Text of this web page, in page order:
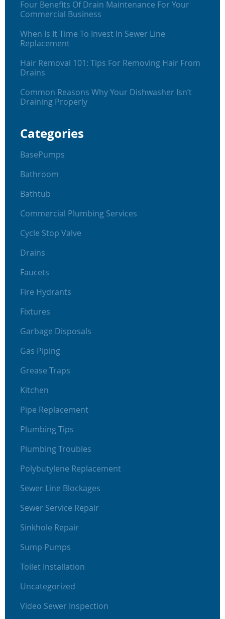
Four Benefits Of Drain Maintenance For Your
Commercial Business
When Is It Time To Invest In Sewer Line
Replacement
Hair Removal 101: Tips For Removing Hair From
Drains
Common Reasons Why Your Dishwasher Isn’t
Draining Properly
Categories
BasePumps
Bathroom
Bathtub
Commercial Plumbing Services
Cycle Stop Valve
Drains
Faucets
Fire Hydrants
Fixtures
Garbage Disposals
Gas Piping
Grease Traps
Kitchen
Pipe Replacement
Plumbing Tips
Plumbing Troubles
Polybutylene Replacement
Sewer Line Blockages
Sewer Service Repair
Sinkhole Repair
Sump Pumps
Toilet Installation
Uncategorized
Video Sewer Inspection